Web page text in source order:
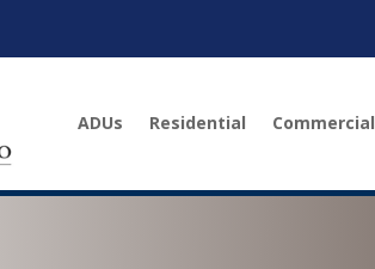
ADUs Residential Commercial